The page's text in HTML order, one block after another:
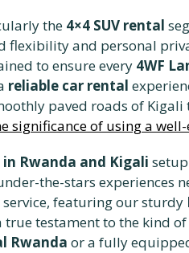
the 4×4 SUV rental
flexibility and personal
to ensure every 4WF
reliable car rental
paved roads of
significance of using a
Rwanda and Kigali
the-stars experiences
featuring our sturdy
testament to the kind
Rwanda or a fully